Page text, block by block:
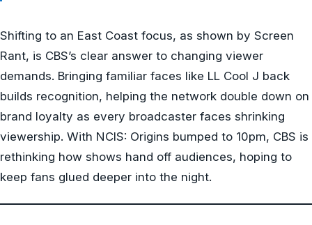
Shifting to an East Coast focus, as shown by Screen
Rant, is CBS’s clear answer to changing viewer
demands. Bringing familiar faces like LL Cool J back
builds recognition, helping the network double down on
brand loyalty as every broadcaster faces shrinking
viewership. With NCIS: Origins bumped to 10pm, CBS is
rethinking how shows hand off audiences, hoping to
keep fans glued deeper into the night.